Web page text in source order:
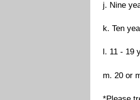
j. Nine
k. Ten
l. 11 - 19
m. 20 or